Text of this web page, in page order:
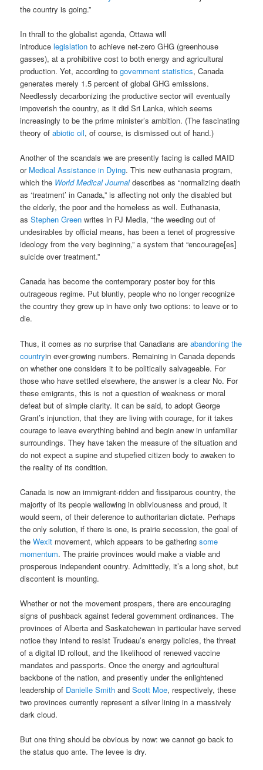
the country is going.”
In thrall to the globalist agenda, Ottawa will
introducelegislation to achieve net-zero GHG (greenhouse
gasses), at a prohibitive cost to both energy and agricultural
production. Yet, according togovernment statistics, Canada
generates merely 1.5 percent of global GHG emissions.
Needlessly decarbonizing the productive sector will eventually
impoverish the country, as it did Sri Lanka, which seems
increasingly to be the prime minister’s ambition. (The fascinating
theory ofabiotic oil, of course, is dismissed out of hand.)
Another of the scandals we are presently facing is called MAID
or Medical Assistance in Dying. This new euthanasia program,
which the World Medical Journaldescribes as “normalizing death
as ‘treatment’ in Canada,” is affecting not only the disabled but
the elderly, the poor and the homeless as well. Euthanasia,
asStephen Green writes in PJ Media, “the weeding out of
undesirables by official means, has been a tenet of progressive
ideology from the very beginning,” a system that “encourage[es]
suicide over treatment.”
Canada has become the contemporary poster boy for this
outrageous regime. Put bluntly, people who no longer recognize
the country they grew up in have only two options: to leave or to
die.
Thus, it comes as no surprise that Canadians areabandoning the
countryin ever-growing numbers. Remaining in Canada depends
on whether one considers it to be politically salvageable. For
those who have settled elsewhere, the answer is a clear No. For
these emigrants, this is not a question of weakness or moral
defeat but of simple clarity. It can be said, to adopt George
Grant’s injunction, that they are living with courage, for it takes
courage to leave everything behind and begin anew in unfamiliar
surroundings. They have taken the measure of the situation and
do not expect a supine and stupefied citizen body to awaken to
the reality of its condition.
Canada is now an immigrant-ridden and fissiparous country, the
majority of its people wallowing in obliviousness and proud, it
would seem, of their deference to authoritarian dictate. Perhaps
the only solution, if there is one, is prairie secession, the goal of
theWexit movement, which appears to be gatheringsome
momentum. The prairie provinces would make a viable and
prosperous independent country. Admittedly, it’s a long shot, but
discontent is mounting.
Whether or not the movement prospers, there are encouraging
signs of pushback against federal government ordinances. The
provinces of Alberta and Saskatchewan in particular have served
notice they intend to resist Trudeau’s energy policies, the threat
of a digital ID rollout, and the likelihood of renewed vaccine
mandates and passports. Once the energy and agricultural
backbone of the nation, and presently under the enlightened
leadership of Danielle Smith andScott Moe, respectively, these
two provinces currently represent a silver lining in a massively
dark cloud.
But one thing should be obvious by now: we cannot go back to
the status quo ante. The levee is dry.